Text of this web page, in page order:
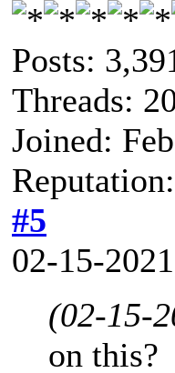
Posts:
Threads:
Joined:
Reputation:
#5
02-15-
(02-15-
on this?